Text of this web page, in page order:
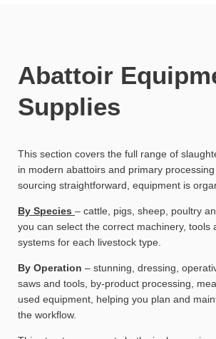
Abattoir
Supplies
This section covers the full range of
in modern abattoirs and primary
sourcing straightforward, equipment is
By Species – cattle, pigs, sheep, poultry
you can select the correct machinery, tools
systems for each livestock type.
By Operation – stunning, dressing,
saws and tools, by-product processing,
used equipment, helping you plan and
the workflow.